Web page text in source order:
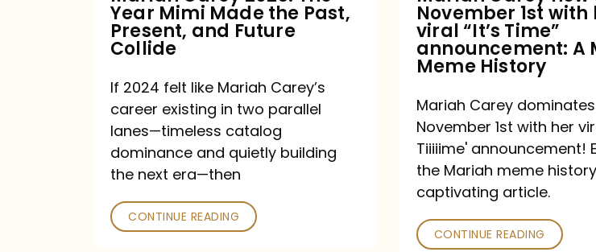
Past,
Present,
Future
Collide
Year Mimi Made the Past,
Present, and Future
Collide
If 2024 felt like Mariah Carey’s
career existing in two parallel
lanes—timeless catalog
dominance and quietly building
the next era—then
CONTINUE READING
viral
“It’s
Time”
A
Mariah
Meme
History
November 1st with
viral “It’s Time”
announcement: A
Meme History
Mariah Carey dominates
November 1st with her
Tiiiiime' announcement!
the Mariah meme
captivating article.
CONTINUE READING